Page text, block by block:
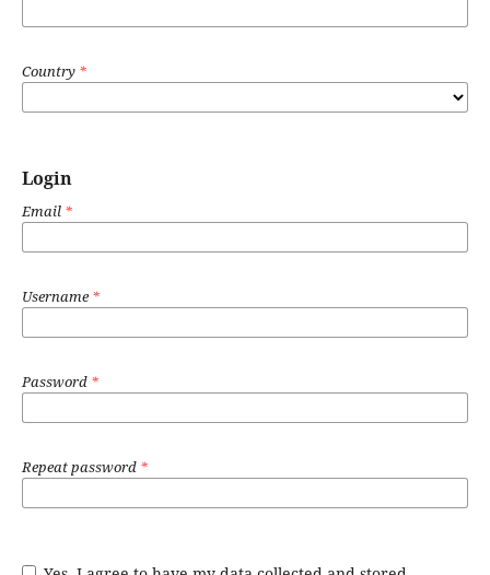
Country *
Login
Email *
Username*
Password *
Repeat password *